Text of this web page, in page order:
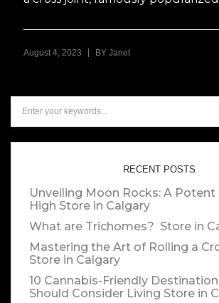
August 4, 2023 BY Janet
RECENT POSTS
Unveiling Moon Rocks: A Potent
High Store in Calgary
What are Trichomes? Store in
Mastering the Art of Rolling a
Store in Calgary
10 Cannabis-Friendly
Should Consider Living Store in